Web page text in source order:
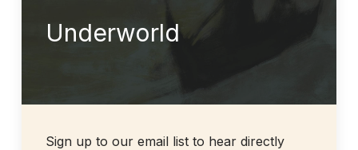
Underworld
Sign up to our email list to hear directly